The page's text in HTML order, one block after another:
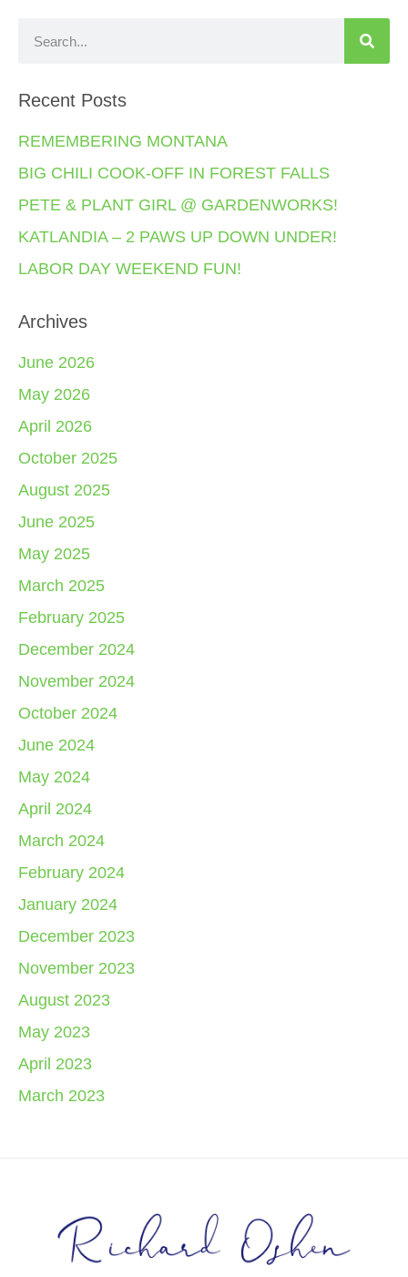
Recent Posts
REMEMBERING MONTANA
BIG CHILI COOK-OFF IN FOREST FALLS
PETE & PLANT GIRL @ GARDENWORKS!
KATLANDIA – 2 PAWS UP DOWN UNDER!
LABOR DAY WEEKEND FUN!
Archives
June 2026
May 2026
April 2026
October 2025
August 2025
June 2025
May 2025
March 2025
February 2025
December 2024
November 2024
October 2024
June 2024
May 2024
April 2024
March 2024
February 2024
January 2024
December 2023
November 2023
August 2023
May 2023
April 2023
March 2023